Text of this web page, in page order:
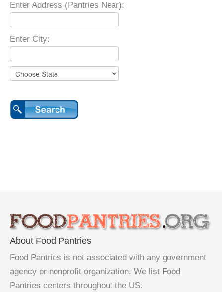
Enter Address (Pantries Near):
Enter City:
About Food Pantries
Food Pantries is not associated with any government
agency or nonprofit organization. We list Food
Pantries centers throughout the US.